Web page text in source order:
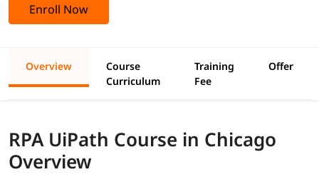
Enroll Now
Overview
Course
Curriculum
Training
Fee
Offer
RPA UiPath Course in Chicago
Overview